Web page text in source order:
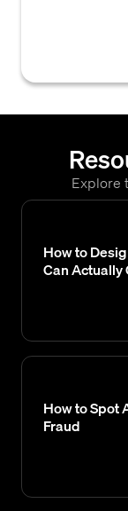
Explore
How to
Can
How to Spot
Fraud